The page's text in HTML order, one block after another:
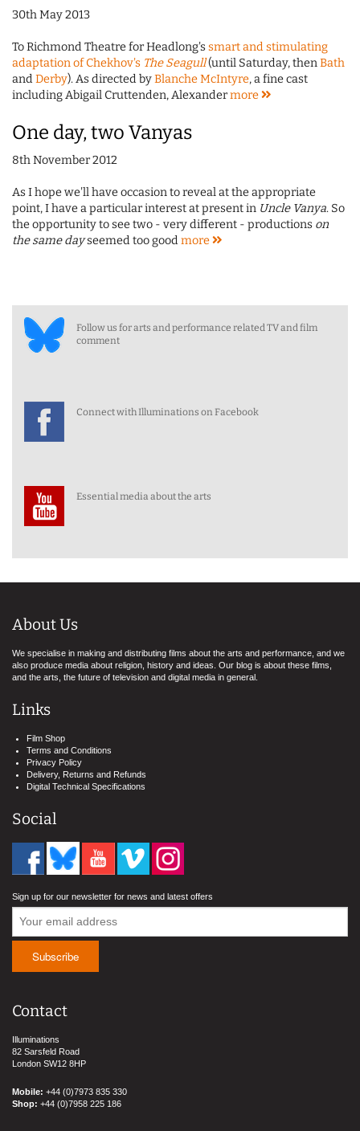
30th May 2013
To Richmond Theatre for Headlong'ssmart and stimulating
adaptation of Chekhov's The Seagull(until Saturday, thenBath
andDerby). As directed byBlanche McIntyre, a fine cast
including Abigail Cruttenden, Alexandermore
One day, two Vanyas
8th November 2012
As I hope we'll have occasion to reveal at the appropriate
point, I have a particular interest at present in Uncle Vanya. So
the opportunity to see two - very different - productions on
the same dayseemed too goodmore
Follow us for arts and performance related TV and film
comment
Connect with Illuminations on Facebook
Essential media about the arts
About Us
We specialise in making and distributing films about the arts and performance, and we
also produce media about religion, history and ideas. Our blog is about these films,
and the arts, the future of television and digital media in general.
Links
Film Shop
Terms and Conditions
Privacy Policy
Delivery, Returns and Refunds
Digital Technical Specifications
Social
Sign up for our newsletter for news and latest offers
Contact
Illuminations
82 Sarsfeld Road
London SW12 8HP
Mobile: +44 (0)7973 835 330
Shop: +44 (0)7958 225 186